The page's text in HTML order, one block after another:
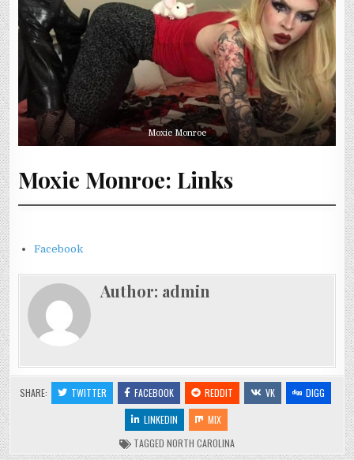
Moxie Monroe
Moxie Monroe: Links
Facebook
Author: admin
SHARE: TWITTER FACEBOOK REDDIT VK
DIGG
LINKEDIN
MIX
TAGGED NORTH CAROLINA